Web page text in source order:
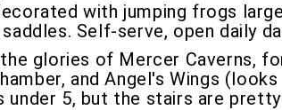
with jumping frogs
Self-serve, open daily
glories of Mercer Caverns,
and Angel's Wings
under 5, but the stairs are